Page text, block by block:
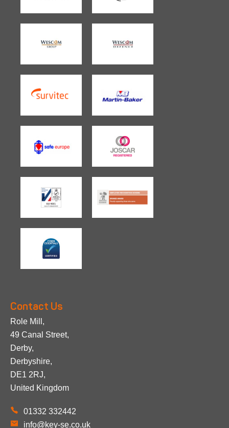
Contact Us
Role Mill,
49 Canal Street,
Derby,
Derbyshire,
DE1 2RJ,
United Kingdom
01332 332442
info@key-se.co.uk